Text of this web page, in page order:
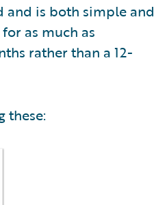
and is both simple and
as much as
rather than a 12-
these: